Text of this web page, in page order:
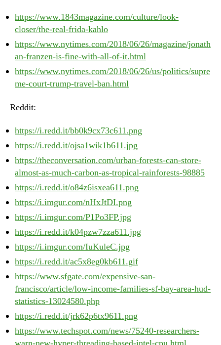
https://www.1843magazine.com/culture/look-
closer/the-real-frida-kahlo
https://www.nytimes.com/2018/06/26/magazine/jonath
an-franzen-is-fine-with-all-of-it.html
https://www.nytimes.com/2018/06/26/us/politics/supre
me-court-trump-travel-ban.html
Reddit:
https://i.redd.it/bb0k9cx73c611.png
https://i.redd.it/ojsa1wik1b611.jpg
https://theconversation.com/urban-forests-can-store-
almost-as-much-carbon-as-tropical-rainforests-98885
https://i.redd.it/o84z6isxea611.png
https://i.imgur.com/nHxJtDI.png
https://i.imgur.com/P1Po3FP.jpg
https://i.redd.it/k04pzw7zza611.jpg
https://i.imgur.com/IuKuleC.jpg
https://i.redd.it/ac5x8eg0kb611.gif
https://www.sfgate.com/expensive-san-
francisco/article/low-income-families-sf-bay-area-hud-
statistics-13024580.php
https://i.redd.it/jrk62p6tx9611.png
https://www.techspot.com/news/75240-researchers-